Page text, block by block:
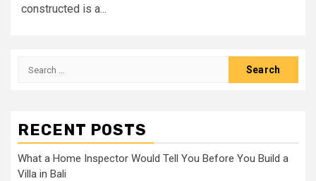
constructed is a...
Search
RECENT POSTS
What a Home Inspector Would Tell You Before You Build a
Villa in Bali